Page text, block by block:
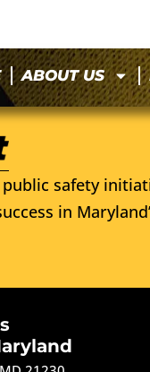
ABOUT US
safety
in